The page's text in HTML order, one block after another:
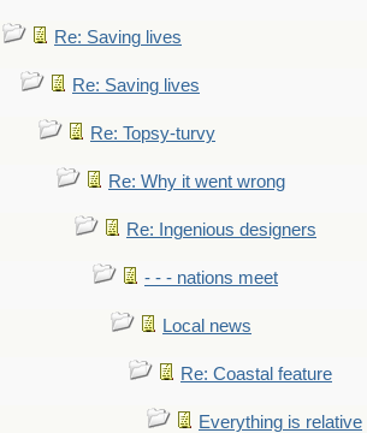
Re: Saving lives
Re: Saving lives
Re: Topsy-turvy
Re: Why it went wrong
Re: Ingenious designers
- - - nations meet
Local news
Re: Coastal feature
Everything is relative